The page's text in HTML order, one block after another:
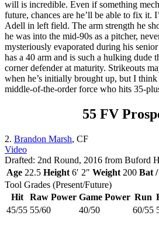
will is incredible. Even if something
future, chances are he’ll be able to fix it.
Adell in left field. The arm strength he
he was into the mid-90s as a pitcher,
mysteriously evaporated during his
has a 40 arm and is such a hulking dude
corner defender at maturity. Strikeouts
when he’s initially brought up, but I think
middle-of-the-order force who hits 35-
55 FV
2. Brandon Marsh, CF
Video
Drafted: 2nd Round, 2016 from Buford
Age 22.5 Height 6′ 2″ Weight 200 Bat
Tool Grades (Present/Future)
Hit
Raw Power Game Power Run
45/55 55/60 40/50 60/55